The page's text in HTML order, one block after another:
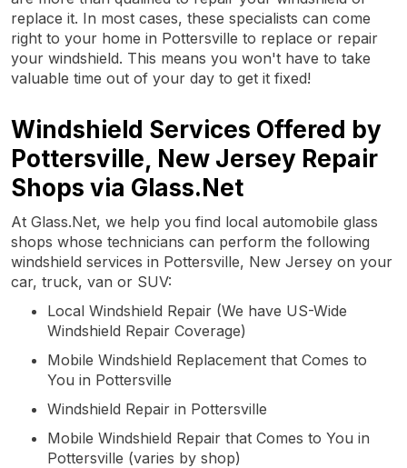
replace it. In most cases, these specialists can come
right to your home in Pottersville to replace or repair
your windshield. This means you won't have to take
valuable time out of your day to get it fixed!
Windshield Services Offered by
Pottersville, New Jersey Repair
Shops via Glass.Net
At Glass.Net, we help you find local automobile glass
shops whose technicians can perform the following
windshield services in Pottersville, New Jersey on your
car, truck, van or SUV:
Local Windshield Repair (We have US-Wide
Windshield Repair Coverage)
Mobile Windshield Replacement that Comes to
You in Pottersville
Windshield Repair in Pottersville
Mobile Windshield Repair that Comes to You in
Pottersville (varies by shop)